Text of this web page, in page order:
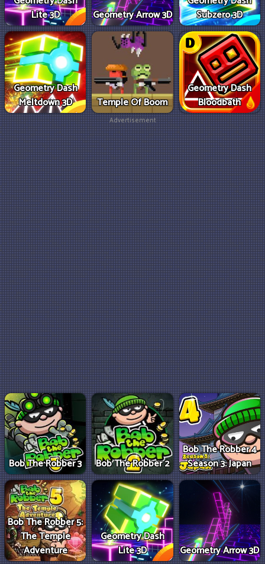
Lite 3D
Geometry Arrow 3D
Subzero 3D
Geometry Dash
Meltdown 3D
Temple Of Boom
Geometry Dash
Bloodbath
Advertisement
Bob The Robber 3 Bob The Robber 2
Bob The Robber 4
Season 3: Japan
Bob The Robber 5:
The Temple
Adventure
Geometry Dash
Lite 3D
Geometry Arrow 3D